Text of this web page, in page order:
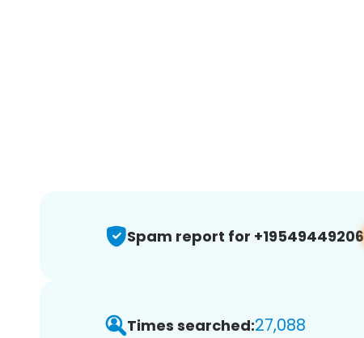
Spam report for +19549449206
Times searched:27,088